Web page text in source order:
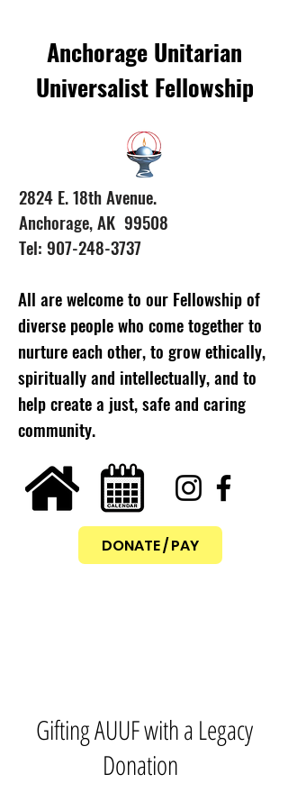
Anchorage Unitarian
Universalist Fellowship
2824 E. 18th Avenue.
Anchorage, AK 99508
Tel: 907-248-3737
All are welcome to our Fellowship of
diverse people who come together to
nurture each other, to grow ethically,
spiritually and intellectually, and to
help create a just, safe and caring
community.
DONATE / PAY
Gifting AUUF with a Legacy
Donation